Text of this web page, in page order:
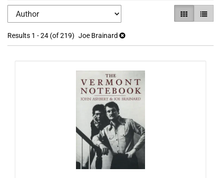
Refine
search
results
Skip
results
GALLERY
LIST
Results 1 - 24 (of 219) Joe Brainard